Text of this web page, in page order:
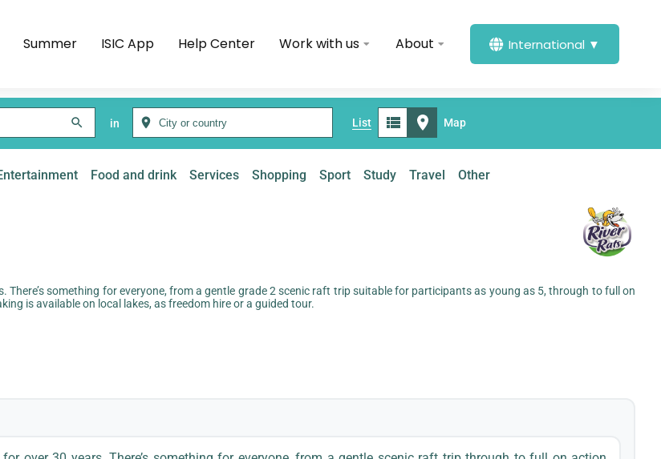
Summer ISIC App Help Center Work with us About International ▼